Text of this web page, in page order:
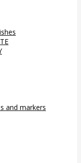
and markers